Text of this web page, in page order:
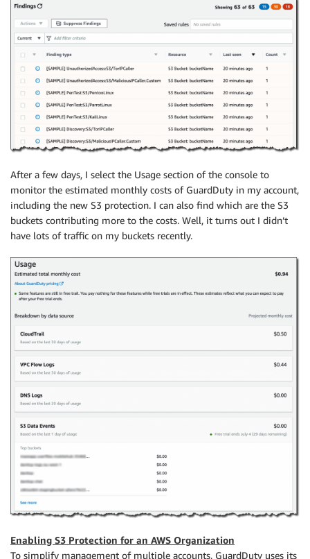
After a few days, I select the Usage section of the console to
monitor the estimated monthly costs of GuardDuty in my account,
including the new S3 protection. I can also find which are the S3
buckets contributing more to the costs. Well, it turns out I didn’t
have lots of traffic on my buckets recently.
Enabling S3 Protection for an AWS Organization
To simplify management of multiple accounts, GuardDuty uses its